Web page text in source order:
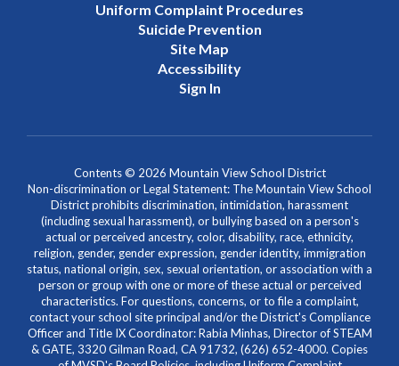
Uniform Complaint Procedures
Suicide Prevention
Site Map
Accessibility
Sign In
Contents © 2026 Mountain View School District
Non-discrimination or Legal Statement: The Mountain View School
District prohibits discrimination, intimidation, harassment
(including sexual harassment), or bullying based on a person's
actual or perceived ancestry, color, disability, race, ethnicity,
religion, gender, gender expression, gender identity, immigration
status, national origin, sex, sexual orientation, or association with a
person or group with one or more of these actual or perceived
characteristics. For questions, concerns, or to file a complaint,
contact your school site principal and/or the District's Compliance
Officer and Title IX Coordinator: Rabia Minhas, Director of STEAM
& GATE, 3320 Gilman Road, CA 91732, (626) 652-4000. Copies